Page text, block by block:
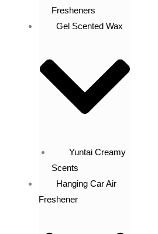
Fresheners
Gel Scented Wax
Yuntai Creamy
Scents
Hanging Car Air
Freshener